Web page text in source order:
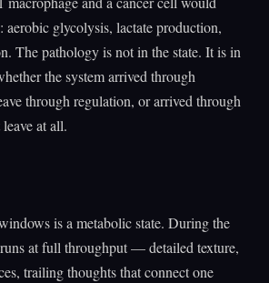
aerobic glycolysis, lactate production,
The pathology is not in the state. It is in
the system arrived through
through regulation, or arrived through
at all.
is a metabolic state. During the
at full throughput — detailed texture,
trailing thoughts that connect one